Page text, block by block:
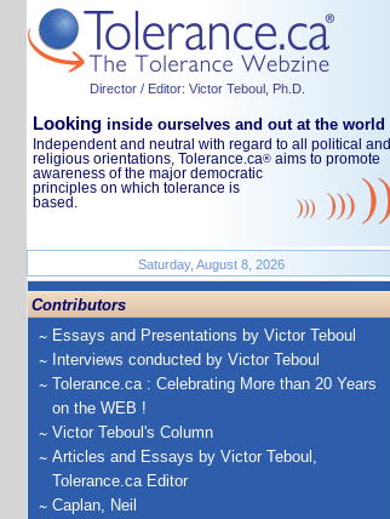
Director / Editor: Victor Teboul, Ph.D.
Looking inside ourselves and out at the world
Independent and neutral with regard to all political and
religious orientations, Tolerance.ca® aims to promote
awareness of the major democratic
principles on which tolerance is
based.
Saturday, August 8, 2026
Contributors
Essays and Presentations by Victor Teboul
Interviews conducted by Victor Teboul
Tolerance.ca : Celebrating More than 20 Years
on the WEB !
Victor Teboul's Column
Articles and Essays by Victor Teboul,
Tolerance.ca Editor
Caplan, Neil